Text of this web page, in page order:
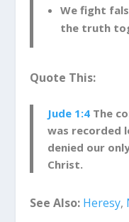
must write
you to
Jude had been
about thegreat
he felt
Christians to
Defending
We fight
the truth
Quote This:
Jude 1:4 The
was recorded
denied our
Christ.
See Also: Heresy,